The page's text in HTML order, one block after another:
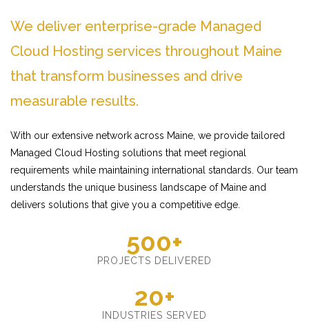
We deliver enterprise-grade Managed
Cloud Hosting services throughout Maine
that transform businesses and drive
measurable results.
With our extensive network across Maine, we provide tailored
Managed Cloud Hosting solutions that meet regional
requirements while maintaining international standards. Our team
understands the unique business landscape of Maine and
delivers solutions that give you a competitive edge.
500+
PROJECTS DELIVERED
20+
INDUSTRIES SERVED